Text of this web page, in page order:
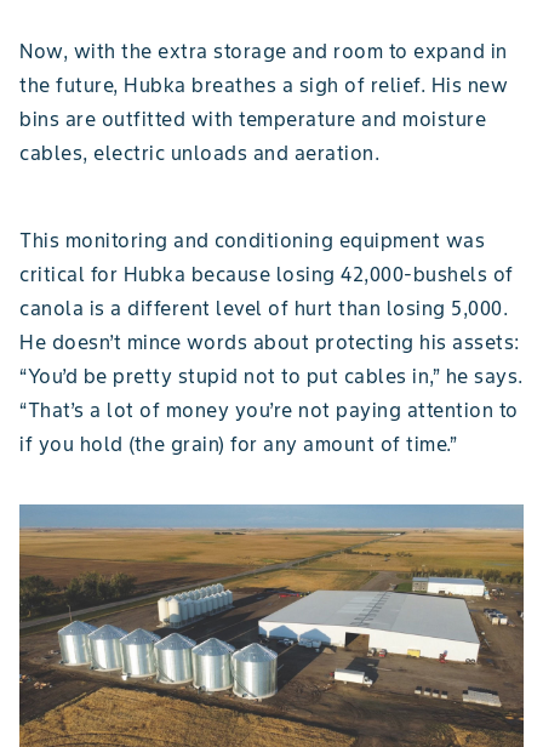
Now, with the extra storage and room to expand in
the future, Hubka breathes a sigh of relief. His new
bins are outfitted with temperature and moisture
cables, electric unloads and aeration.
This monitoring and conditioning equipment was
critical for Hubka because losing 42,000-bushels of
canola is a different level of hurt than losing 5,000.
He doesn’t mince words about protecting his assets:
“You’d be pretty stupid not to put cables in,” he says.
“That’s a lot of money you’re not paying attention to
if you hold (the grain) for any amount of time.”